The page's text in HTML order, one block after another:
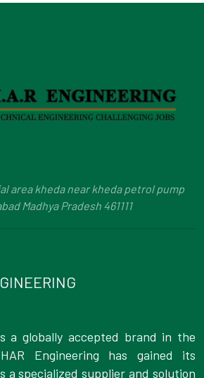
area kheda near kheda petrol pump
Madhya Pradesh 461111
a globally accepted brand in the
Engineering has gained its
a specialized supplier and solution